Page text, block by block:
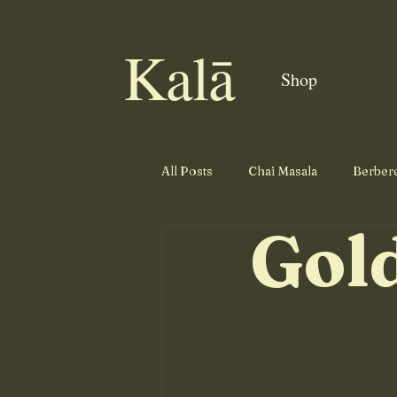
Kalā Shop
All Posts Chai Masala
Cajun Seasoning Salmon